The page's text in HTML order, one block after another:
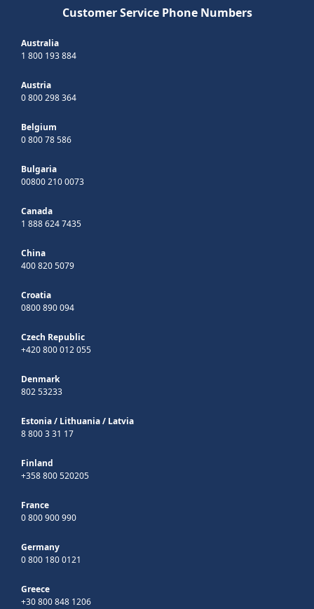
Customer Service Phone Numbers
Australia
1 800 193 884
Austria
0 800 298 364
Belgium
0 800 78 586
Bulgaria
00800 210 0073
Canada
1 888 624 7435
China
400 820 5079
Croatia
0800 890 094
Czech Republic
+420 800 012 055
Denmark
802 53233
Estonia/ Lithuania/ Latvia
8 800 3 31 17
Finland
+358 800 520205
France
0 800 900 990
Germany
0 800 180 0121
Greece
+30 800 848 1206